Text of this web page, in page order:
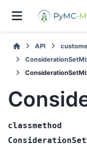
API
classmethod